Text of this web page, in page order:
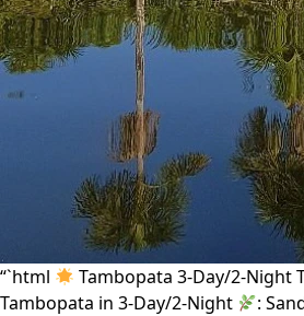
“`html
Tambopata 3-Day/2-Night
Tambopata in 3-Day/2-Night
: